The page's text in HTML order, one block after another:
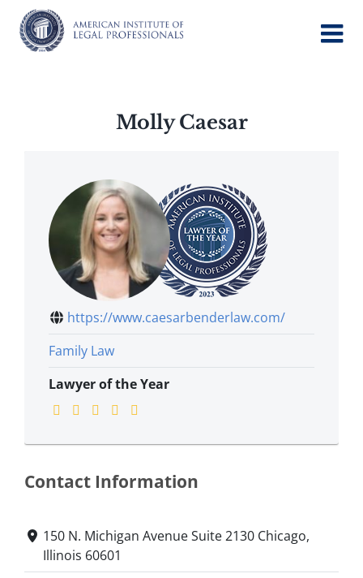
content
Molly Caesar
https://www.caesarbenderlaw.com/
Family Law
Lawyer of the Year
Contact Information
150 N. Michigan Avenue Suite 2130 Chicago,
Illinois 60601